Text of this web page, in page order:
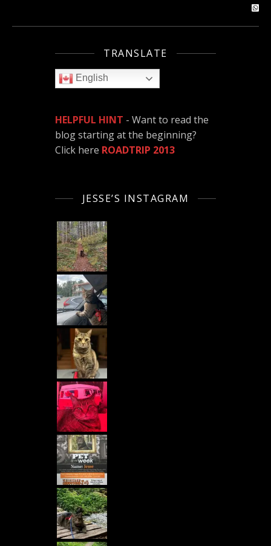
TRANSLATE
English
HELPFUL HINT - Want to read the
blog starting at the beginning?
Click here ROADTRIP 2013
JESSE’S INSTAGRAM